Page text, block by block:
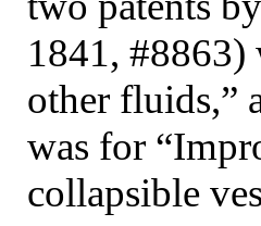
1841, #8863)
other fluids,”
was for
collapsible